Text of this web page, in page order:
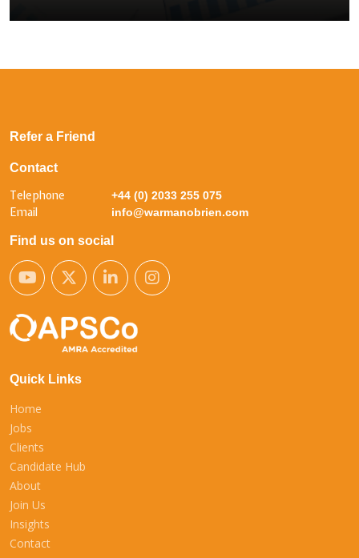
Refer a Friend
Contact
Telephone +44 (0) 2033 255 075
Email info@warmanobrien.com
Find us on social
Quick Links
Home
Jobs
Clients
Candidate Hub
About
Join Us
Insights
Contact